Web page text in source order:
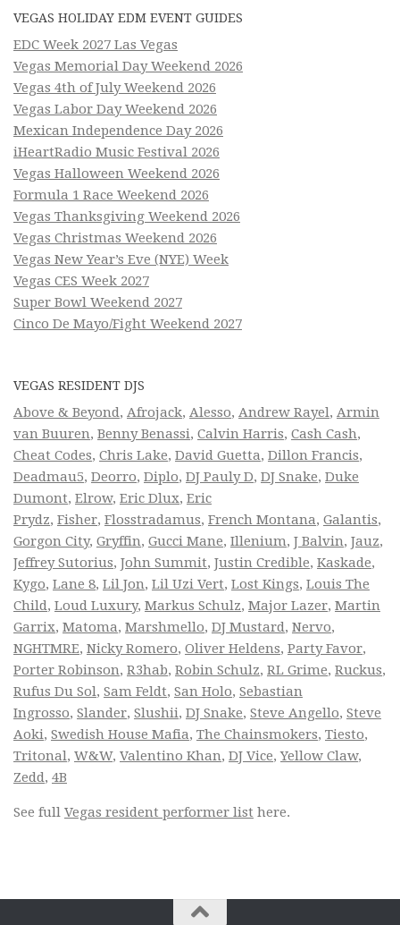
VEGAS HOLIDAY EDM EVENT GUIDES
EDC Week 2027 Las Vegas
Vegas Memorial Day Weekend 2026
Vegas 4th of July Weekend 2026
Vegas Labor Day Weekend 2026
Mexican Independence Day 2026
iHeartRadio Music Festival 2026
Vegas Halloween Weekend 2026
Formula 1 Race Weekend 2026
Vegas Thanksgiving Weekend 2026
Vegas Christmas Weekend 2026
Vegas New Year’s Eve (NYE) Week
Vegas CES Week 2027
Super Bowl Weekend 2027
Cinco De Mayo/Fight Weekend 2027
VEGAS RESIDENT DJS
Above & Beyond, Afrojack, Alesso, Andrew Rayel, Armin
van Buuren, Benny Benassi, Calvin Harris, Cash Cash,
Cheat Codes, Chris Lake, David Guetta, Dillon Francis,
Deadmau5, Deorro, Diplo, DJ Pauly D, DJ Snake, Duke
Dumont, Elrow, Eric Dlux, Eric
Prydz, Fisher, Flosstradamus, French Montana, Galantis,
Gorgon City, Gryffin, Gucci Mane, Illenium, J Balvin, Jauz,
Jeffrey Sutorius, John Summit, Justin Credible, Kaskade,
Kygo, Lane 8, Lil Jon, Lil Uzi Vert, Lost Kings, Louis The
Child, Loud Luxury, Markus Schulz, Major Lazer, Martin
Garrix, Matoma, Marshmello, DJ Mustard, Nervo,
NGHTMRE, Nicky Romero, Oliver Heldens, Party Favor,
Porter Robinson, R3hab, Robin Schulz, RL Grime, Ruckus,
Rufus Du Sol, Sam Feldt, San Holo, Sebastian
Ingrosso, Slander, Slushii, DJ Snake, Steve Angello, Steve
Aoki, Swedish House Mafia, The Chainsmokers, Tiesto,
Tritonal, W&W, Valentino Khan, DJ Vice,Yellow Claw,
Zedd, 4B
See full Vegas resident performer list here.